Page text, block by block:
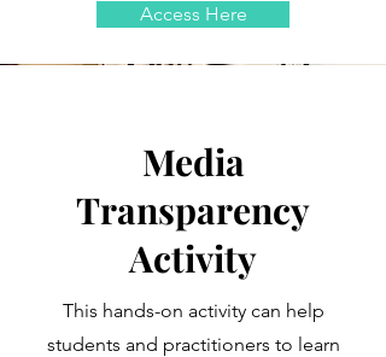
Access Here
Media
Transparency
Activity
This hands-on activity can help
students and practitioners to learn